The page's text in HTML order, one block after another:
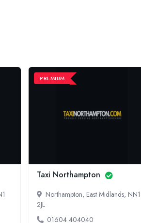
PREMIUM
Taxi Northampton
Northampton, East Midlands, NN1
2JL
01604 404040